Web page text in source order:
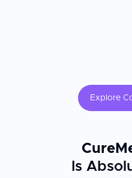
Explore
Is